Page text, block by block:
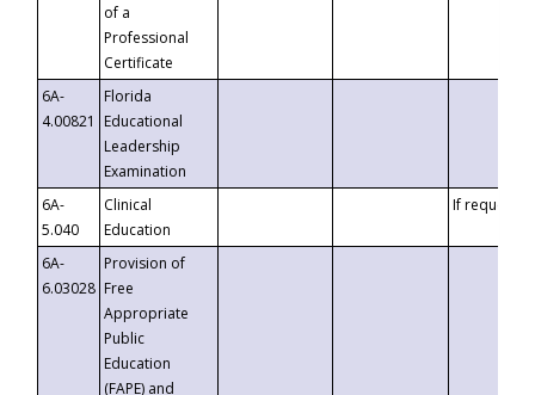
of a
Professional
Certificate
6A-
4.00821
Florida
Educational
Leadership
Examination
6A-
5.040
Clinical
Education
If requested
6A-
6.03028
Provision of
Free
Appropriate
Public
Education
(FAPE) and